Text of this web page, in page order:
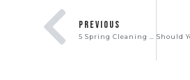
PREVIOUS
5 Spring Cleaning Hacks You Need To Know